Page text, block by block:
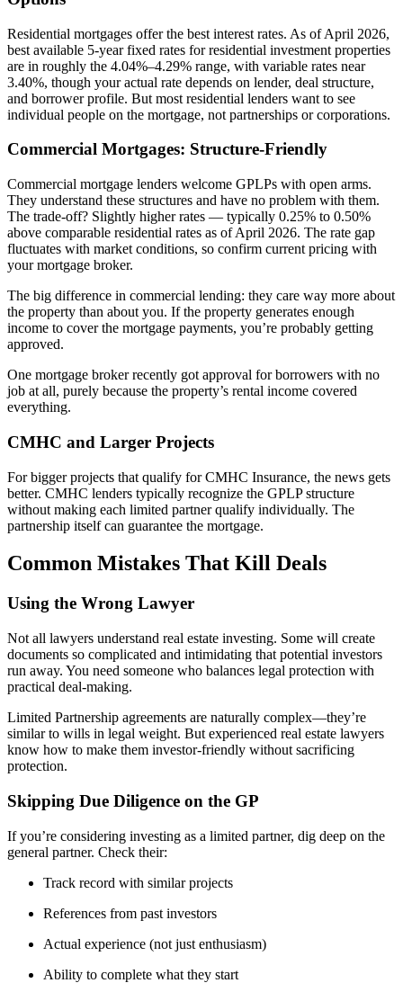
Residential mortgages offer the best interest rates. As of April 2026,
best available 5-year fixed rates for residential investment properties
are in roughly the 4.04%–4.29% range, with variable rates near
3.40%, though your actual rate depends on lender, deal structure,
and borrower profile. But most residential lenders want to see
individual people on the mortgage, not partnerships or corporations.
Commercial Mortgages: Structure-Friendly
Commercial mortgage lenders welcome GPLPs with open arms.
They understand these structures and have no problem with them.
The trade-off? Slightly higher rates — typically 0.25% to 0.50%
above comparable residential rates as of April 2026. The rate gap
fluctuates with market conditions, so confirm current pricing with
your mortgage broker.
The big difference in commercial lending: they care way more about
the property than about you. If the property generates enough
income to cover the mortgage payments, you’re probably getting
approved.
One mortgage broker recently got approval for borrowers with no
job at all, purely because the property’s rental income covered
everything.
CMHC and Larger Projects
For bigger projects that qualify for CMHC Insurance, the news gets
better. CMHC lenders typically recognize the GPLP structure
without making each limited partner qualify individually. The
partnership itself can guarantee the mortgage.
Common Mistakes That Kill Deals
Using the Wrong Lawyer
Not all lawyers understand real estate investing. Some will create
documents so complicated and intimidating that potential investors
run away. You need someone who balances legal protection with
practical deal-making.
Limited Partnership agreements are naturally complex—they’re
similar to wills in legal weight. But experienced real estate lawyers
know how to make them investor-friendly without sacrificing
protection.
Skipping Due Diligence on the GP
If you’re considering investing as a limited partner, dig deep on the
general partner. Check their:
Track record with similar projects
References from past investors
Actual experience (not just enthusiasm)
Ability to complete what they start